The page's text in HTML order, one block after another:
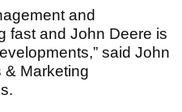
and
fast and John Deere is
said John
& Marketing